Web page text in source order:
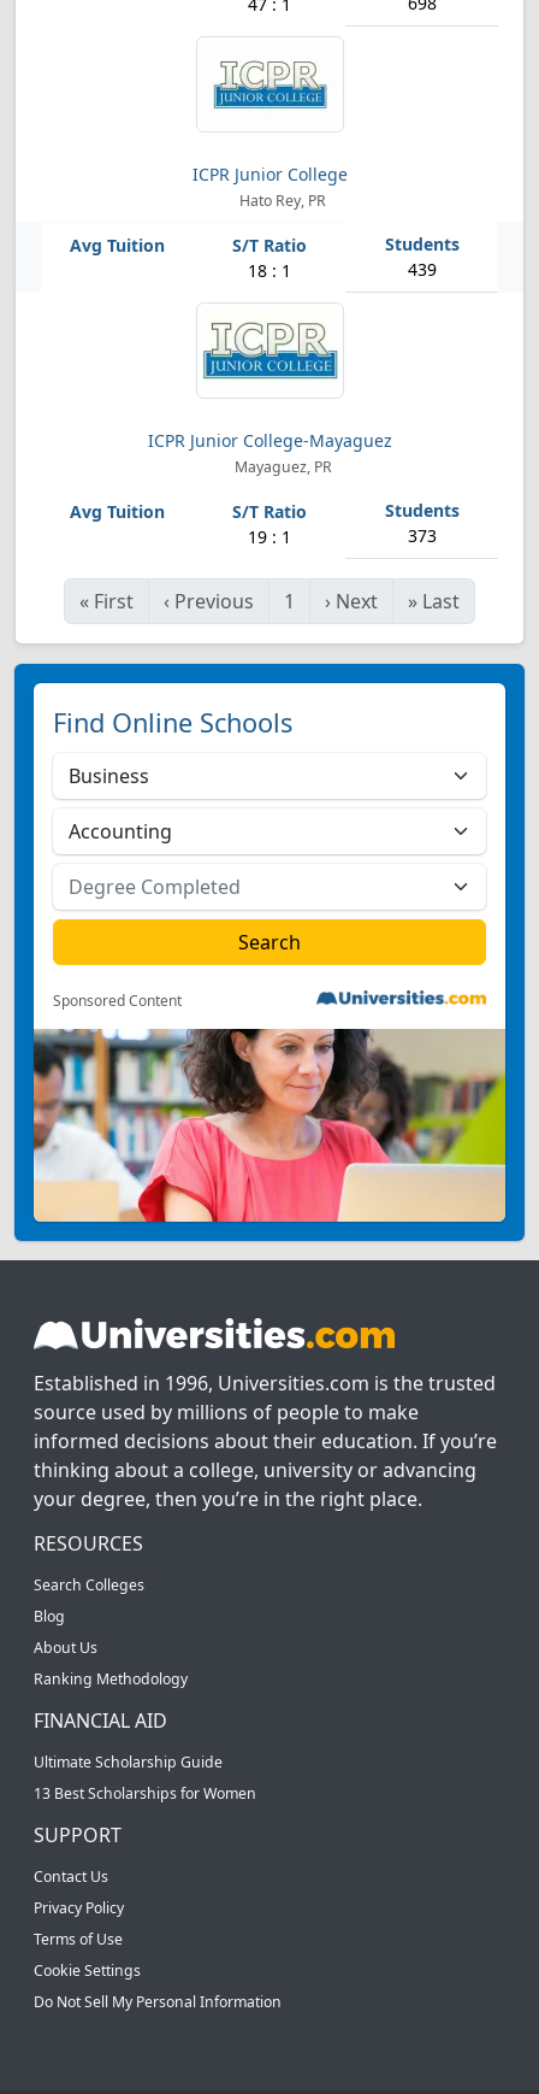
ICPR Junior College
Hato Rey, PR
18 : 1 439
ICPR Junior College-Mayaguez
Mayaguez, PR
19 : 1 373
« First ‹ Previous 1 › Next » Last
Find Online Schools
Sponsored Content
Established in 1996, Universities.com is the trusted
source used by millions of people to make
informed decisions about their education. If you’re
thinking about a college, university or advancing
your degree, then you’re in the right place.
RESOURCES
Search Colleges
Blog
About Us
Ranking Methodology
FINANCIAL AID
Ultimate Scholarship Guide
13 Best Scholarships for Women
SUPPORT
Contact Us
Privacy Policy
Terms of Use
Cookie Settings
Do Not Sell My Personal Information